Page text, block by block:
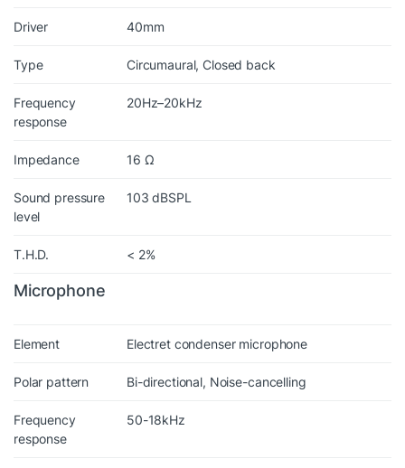
Driver 40mm
Type Circumaural, Closed back
Frequency
response
20Hz–20kHz
Impedance 16 Ω
Sound pressure
level
103 dBSPL
T.H.D. < 2%
Microphone
Element Electret condenser microphone
Polar pattern Bi-directional, Noise-cancelling
Frequency
response
50-18kHz